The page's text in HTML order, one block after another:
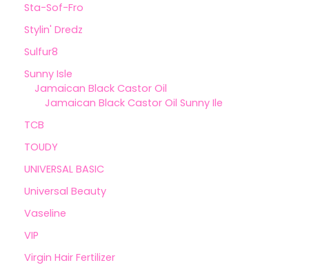
Sta-Sof-Fro
Stylin' Dredz
Sulfur8
Sunny Isle
Jamaican Black Castor Oil
Jamaican Black Castor Oil Sunny Ile
TCB
TOUDY
UNIVERSAL BASIC
Universal Beauty
Vaseline
VIP
Virgin Hair Fertilizer